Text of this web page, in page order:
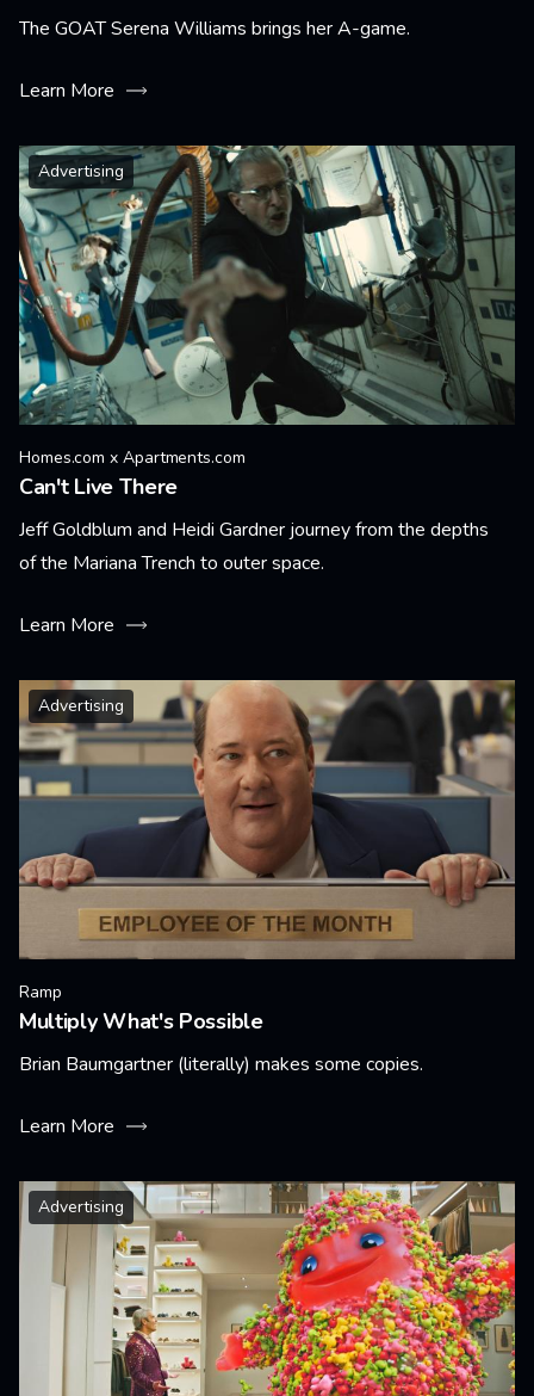
The GOAT Serena Williams brings her A-game.
Learn More
Advertising
Homes.com x Apartments.com
Can't Live There
Jeff Goldblum and Heidi Gardner journey from the depths
of the Mariana Trench to outer space.
Learn More
Advertising
Ramp
Multiply What's Possible
Brian Baumgartner (literally) makes some copies.
Learn More
Advertising